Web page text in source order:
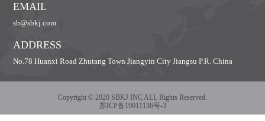
EMAIL
sb@sbkj.com
ADDRESS
No.78 Huanxi Road Zhutang Town Jiangyin City Jiangsu P.R. China
Copyright © 2020 SBKJ INC ALL Rights Reserved.
苏ICP备19011136号-3